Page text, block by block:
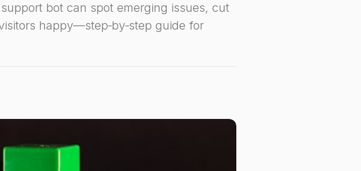
bot can spot emerging issues, cut
happy—step‑by‑step guide for